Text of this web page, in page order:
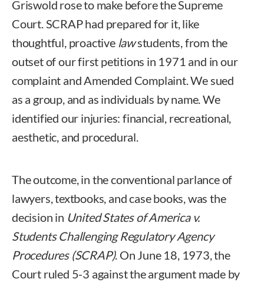
Griswold rose to make before the Supreme
Court. SCRAP had prepared for it, like
thoughtful, proactive lawstudents, from the
outset of our first petitions in 1971 and in our
complaint and Amended Complaint. We sued
as a group, and as individuals by name. We
identified our injuries: financial, recreational,
aesthetic, and procedural.
The outcome, in the conventional parlance of
lawyers, textbooks, and case books, was the
decision in United States of America v.
Students Challenging Regulatory Agency
Procedures (SCRAP). On June 18, 1973, the
Court ruled 5-3 against the argument made by